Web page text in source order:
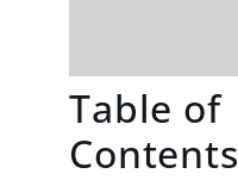
Table of
Contents